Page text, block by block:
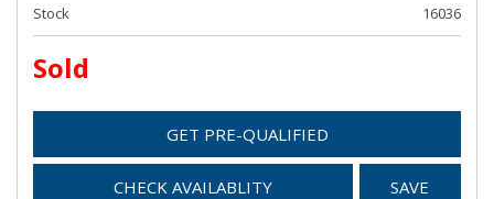
Stock 16036
Sold
GET PRE-QUALIFIED
CHECK AVAILABLITY SAVE